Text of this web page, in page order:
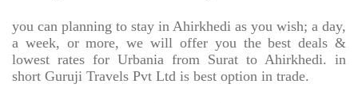
you can planning to stay in Ahirkhedi as you wish; a day,
a week, or more, we will offer you the best deals &
lowest rates for Urbania from Surat to Ahirkhedi. in
short Guruji Travels Pvt Ltd is best option in trade.